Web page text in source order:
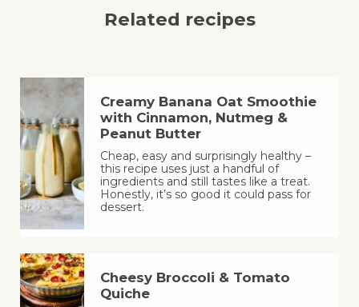
Related recipes
Creamy Banana Oat Smoothie
with Cinnamon, Nutmeg &
Peanut Butter
Cheap, easy and surprisingly healthy –
this recipe uses just a handful of
ingredients and still tastes like a treat.
Honestly, it’s so good it could pass for
dessert.
Cheesy Broccoli & Tomato
Quiche